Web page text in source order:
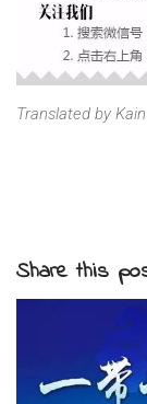
Translated by
Share this